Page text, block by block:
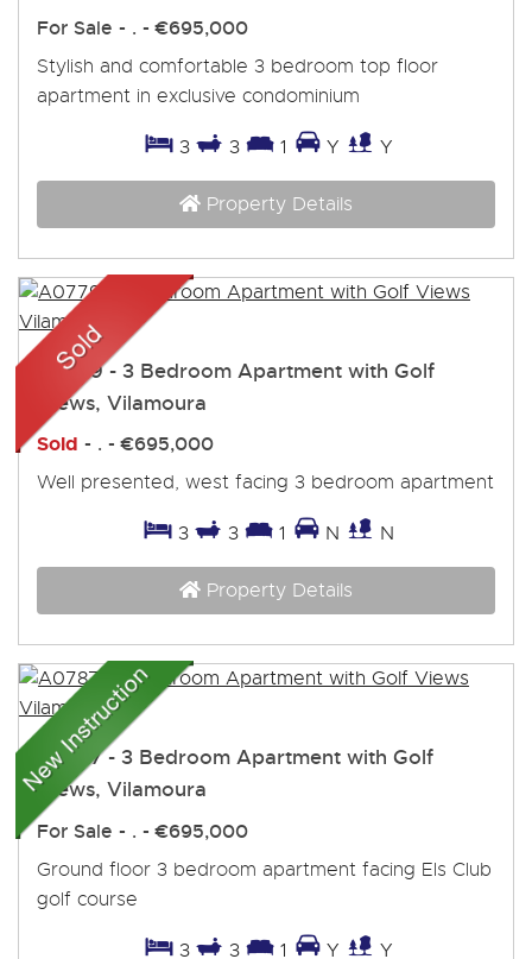
For Sale - . -€695,000
Stylish and comfortable 3 bedroom top floor
apartment in exclusive condominium
3 3 1 Y Y
Property Details
A0779 - 3 Bedroom Apartment with Golf
Views, Vilamoura
Sold - . -€695,000
Well presented, west facing 3 bedroom apartment
3 3 1 N N
Property Details
A0787 - 3 Bedroom Apartment with Golf
Views, Vilamoura
For Sale - . -€695,000
Ground floor 3 bedroom apartment facing Els Club
golf course
3 3 1 Y Y